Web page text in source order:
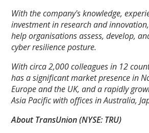
With the company's knowledge,
investment in research and
help organisations assess, develop,
cyber resilience posture.
With circa 2,000 colleagues in 12
has a significant market presence in
Europe and the UK, and a rapidly
Asia Pacific with offices in Australia,
About TransUnion (NYSE: TRU)